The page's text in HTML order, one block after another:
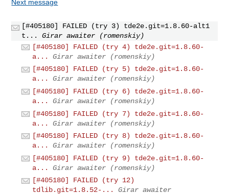
Next message
[#405180] FAILED (try 3) tde2e.git=1.8.60-alt1
t...
Girar awaiter (romenskiy)
[#405180] FAILED (try 4) tde2e.git=1.8.60-
a...
Girar awaiter (romenskiy)
[#405180] FAILED (try 5) tde2e.git=1.8.60-
a...
Girar awaiter (romenskiy)
[#405180] FAILED (try 6) tde2e.git=1.8.60-
a...
Girar awaiter (romenskiy)
[#405180] FAILED (try 7) tde2e.git=1.8.60-
a...
Girar awaiter (romenskiy)
[#405180] FAILED (try 8) tde2e.git=1.8.60-
a...
Girar awaiter (romenskiy)
[#405180] FAILED (try 9) tde2e.git=1.8.60-
a...
Girar awaiter (romenskiy)
[#405180] FAILED (try 12)
tdlib.git=1.8.52-...
Girar awaiter